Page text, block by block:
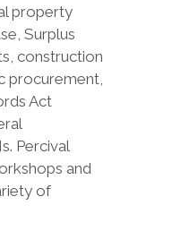
property
Surplus
construction
procurement,
Act
Percival
and
of